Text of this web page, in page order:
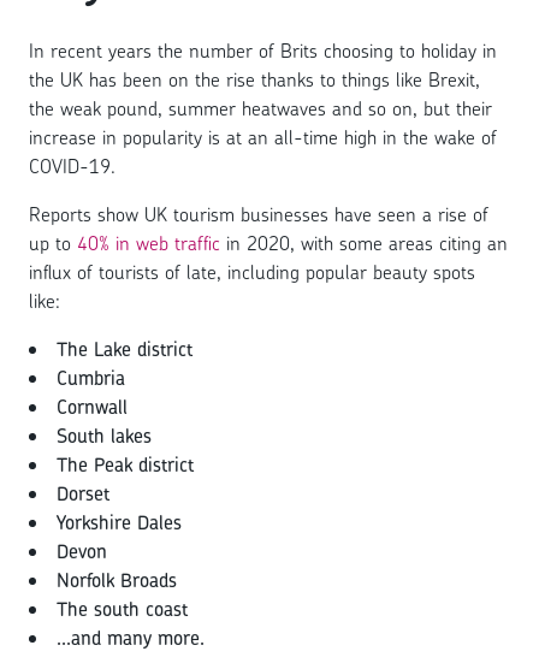
In recent years the number of Brits choosing to holiday in
the UK has been on the rise thanks to things like Brexit,
the weak pound, summer heatwaves and so on, but their
increase in popularity is at an all-time high in the wake of
COVID-19.
Reports show UK tourism businesses have seen a rise of
up to 40% in web traffic in 2020, with some areas citing an
influx of tourists of late, including popular beauty spots
like:
The Lake district
Cumbria
Cornwall
South lakes
The Peak district
Dorset
Yorkshire Dales
Devon
Norfolk Broads
The south coast
...and many more.